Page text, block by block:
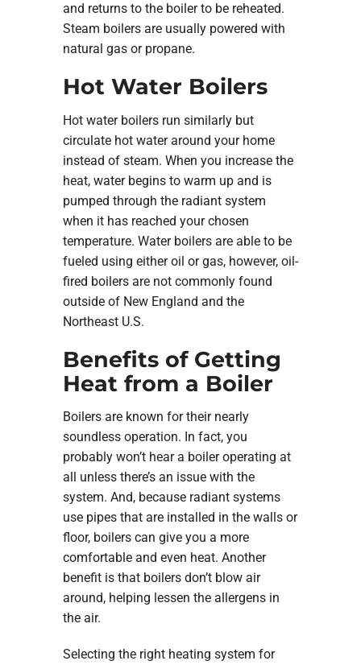
and returns to the boiler to be reheated.
Steam boilers are usually powered with
natural gas or propane.
Hot Water Boilers
Hot water boilers run similarly but
circulate hot water around your home
instead of steam. When you increase the
heat, water begins to warm up and is
pumped through the radiant system
when it has reached your chosen
temperature. Water boilers are able to be
fueled using either oil or gas, however, oil-
fired boilers are not commonly found
outside of New England and the
Northeast U.S.
Benefits of Getting
Heat from a Boiler
Boilers are known for their nearly
soundless operation. In fact, you
probably won’t hear a boiler operating at
all unless there’s an issue with the
system. And, because radiant systems
use pipes that are installed in the walls or
floor, boilers can give you a more
comfortable and even heat. Another
benefit is that boilers don’t blow air
around, helping lessen the allergens in
the air.
Selecting the right heating system for